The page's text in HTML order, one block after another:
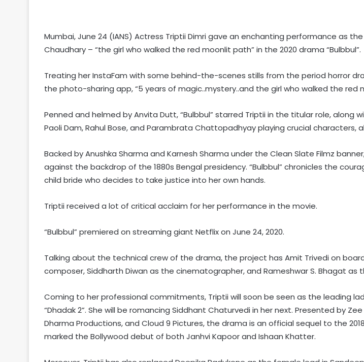
Mumbai, June 24 (IANS) Actress Triptii Dimri gave an enchanting performance as
Chaudhary – “the girl who walked the red moonlit path” in the 2020 drama “Bulbbul”.
Treating her InstaFam with some behind-the-scenes stills from the period horror
the photo-sharing app, “5 years of magic..mystery..and the girl who walked the red
Penned and helmed by Anvita Dutt, “Bulbbul” starred Triptii in the titular role, along
Paoli Dam, Rahul Bose, and Parambrata Chattopadhyay playing crucial characters,
Backed by Anushka Sharma and Karnesh Sharma under the Clean Slate Filmz
against the backdrop of the 1880s Bengal presidency. “Bulbbul” chronicles the
child bride who decides to take justice into her own hands.
Triptii received a lot of critical acclaim for her performance in the movie.
“Bulbbul” premiered on streaming giant Netflix on June 24, 2020.
Talking about the technical crew of the drama, the project has Amit Trivedi on
composer, Siddharth Diwan as the cinematographer, and Rameshwar S. Bhagat as
Coming to her professional commitments, Triptii will soon be seen as the leading
“Dhadak 2”. She will be romancing Siddhant Chaturvedi in her next. Presented by
Dharma Productions, and Cloud 9 Pictures, the drama is an official sequel to the 2018
marked the Bollywood debut of both Janhvi Kapoor and Ishaan Khatter.